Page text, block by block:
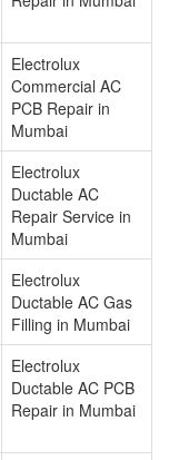
Electrolux
Commercial AC
PCB Repair in
Mumbai
Electrolux
Ductable AC
Repair Service in
Mumbai
Electrolux
Ductable AC Gas
Filling in Mumbai
Electrolux
Ductable AC PCB
Repair in Mumbai